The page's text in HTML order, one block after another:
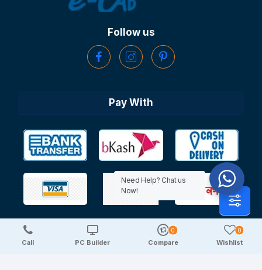
Follow us
Pay With
Copyright © 2025 TechDeal | All Rights Reserved
Call PC Builder Compare
0
Wishlist
0
Need Help? Chat us
Now!